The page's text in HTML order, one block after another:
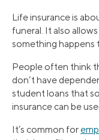
Life insurance is
funeral. It also
something happens
People often think
don’t have
student loans that
insurance can be
It’s common for